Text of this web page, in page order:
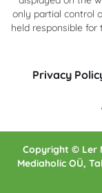
only partial control
held responsible
Privacy
Copyright © Ler
Mediaholic OÜ,